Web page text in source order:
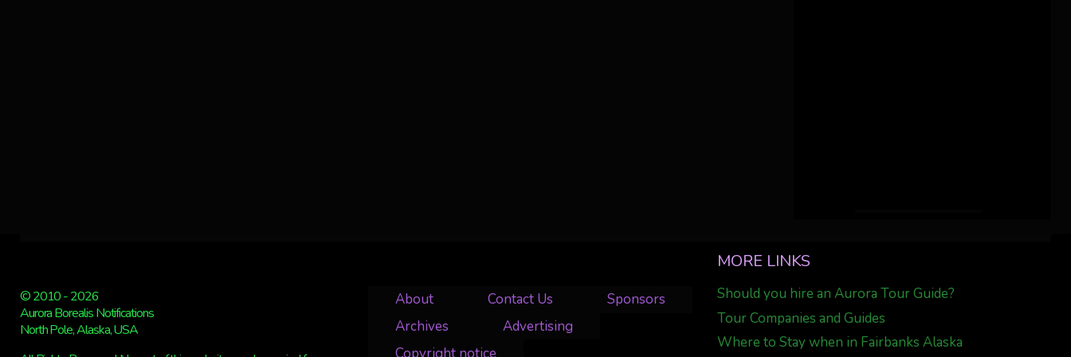
© 2010 - 2026
Aurora Borealis Notifications
North Pole, Alaska, USA
About Contact Us
Sponsors
Archives
Advertising
Copyright notice
MORE LINKS
Should you hire an Aurora Tour Guide?
Tour Companies and Guides
Where to Stay when in Fairbanks Alaska